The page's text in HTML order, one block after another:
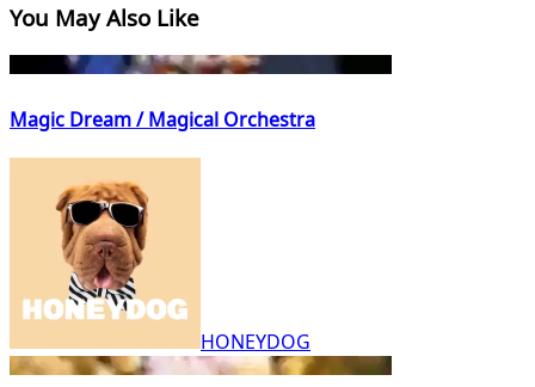
You May Also Like
Magic Dream / Magical Orchestra
HONEYDOG